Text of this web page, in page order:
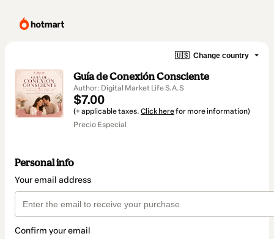
🇺🇸 Change country
Guía de Conexión Consciente
Author: Digital Market Life S.A.S
$7.00
(+ applicable taxes. Click herefor more information)
Precio Especial
Personal info
Your email address
Confirm your email